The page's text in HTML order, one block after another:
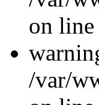
on line
/var/